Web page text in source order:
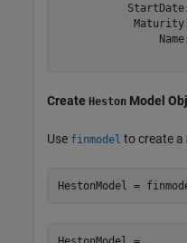
Create Heston Model
Use finmodel to create a
HestonModel =